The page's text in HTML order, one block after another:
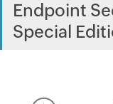
Endpoint
Special